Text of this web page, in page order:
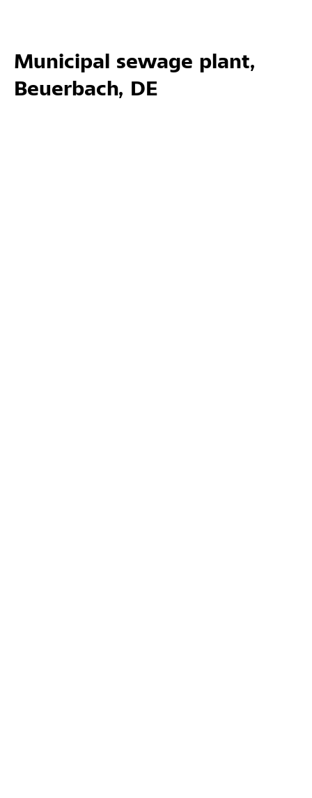
Municipal sewage plant,
Beuerbach, DE